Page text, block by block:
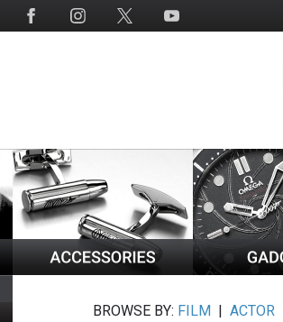
BROWSE BY: FILM |ACTOR